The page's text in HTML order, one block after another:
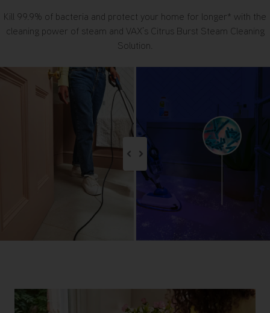
Kill 99.9% of bacteria and protect your home for longer* with the
cleaning power of steam and VAX’s Citrus Burst Steam Cleaning
Solution.
Image Comparison Switch